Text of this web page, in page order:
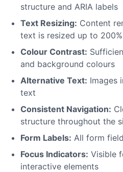
structure and ARIA labels
Text Resizing: Content
text is resized up to 200%
Colour Contrast:
and background colours
Alternative Text: Images
text
Consistent Navigation:
structure throughout the
Form Labels: All form
Focus Indicators: Visible
interactive elements